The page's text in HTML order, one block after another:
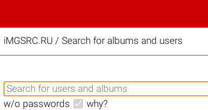
iMGSRC.RU / Search for albums and users
w/o passwords why?